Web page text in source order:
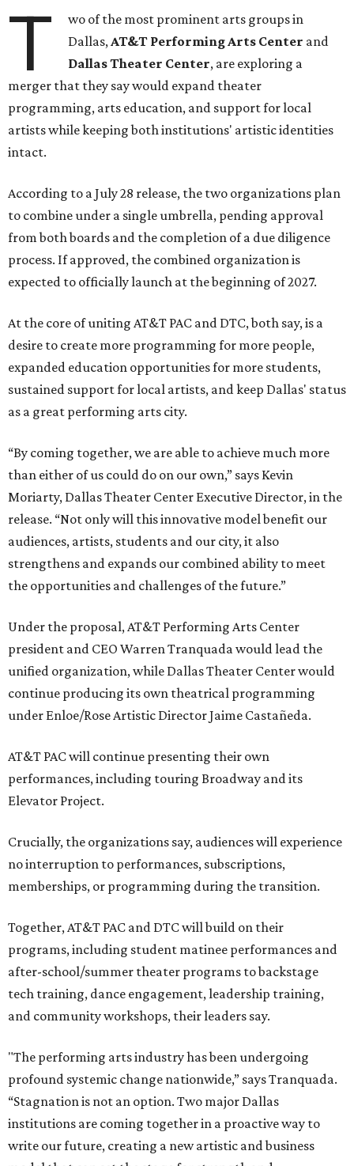
T
wo of the most prominent arts groups in
Dallas,AT&T Performing Arts Center and
Dallas Theater Center, are exploring a
merger that they say would expand theater
programming, arts education, and support for local
artists while keeping both institutions' artistic identities
intact.
According to a July 28 release, the two organizations plan
to combine under a single umbrella, pending approval
from both boards and the completion of a due diligence
process. If approved, the combined organization is
expected to officially launch at the beginning of 2027.
At the core of uniting AT&T PAC and DTC, both say, is a
desire to create more programming for more people,
expanded education opportunities for more students,
sustained support for local artists, and keep Dallas' status
as a great performing arts city.
“By coming together, we are able to achieve much more
than either of us could do on our own,” says Kevin
Moriarty, Dallas Theater Center Executive Director, in the
release. “Not only will this innovative model benefit our
audiences, artists, students and our city, it also
strengthens and expands our combined ability to meet
the opportunities and challenges of the future.”
Under the proposal, AT&T Performing Arts Center
president and CEO Warren Tranquada would lead the
unified organization, while Dallas Theater Center would
continue producing its own theatrical programming
under Enloe/Rose Artistic Director Jaime Castañeda.
AT&T PAC will continue presenting their own
performances, including touring Broadway and its
Elevator Project.
Crucially, the organizations say, audiences will experience
no interruption to performances, subscriptions,
memberships, or programming during the transition.
Together, AT&T PAC and DTC will build on their
programs, including student matinee performances and
after-school/summer theater programs to backstage
tech training, dance engagement, leadership training,
and community workshops, their leaders say.
"The performing arts industry has been undergoing
profound systemic change nationwide,” says Tranquada.
“Stagnation is not an option. Two major Dallas
institutions are coming together in a proactive way to
write our future, creating a new artistic and business